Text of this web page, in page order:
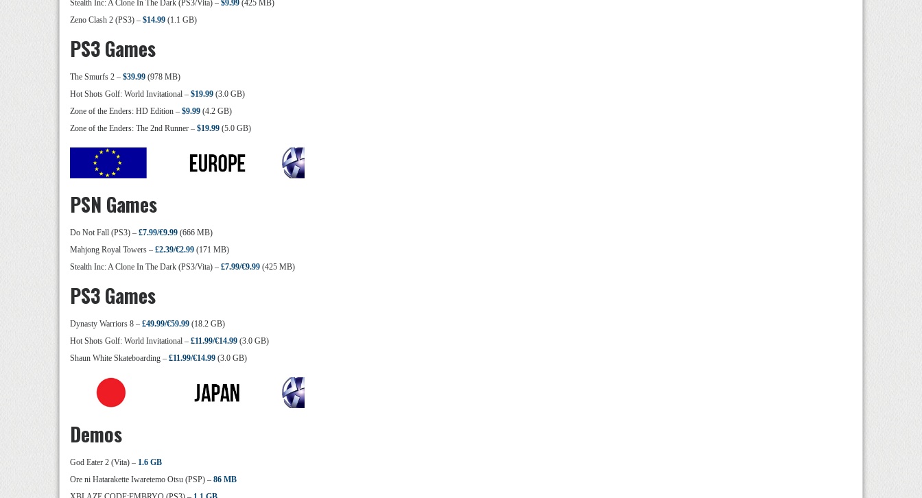
Stealth Inc: A Clone In The Dark (PS3/Vita) – $9.99 (425 MB)
Zeno Clash 2 (PS3) – $14.99 (1.1 GB)
PS3 Games
The Smurfs 2 – $39.99 (978 MB)
Hot Shots Golf: World Invitational – $19.99 (3.0 GB)
Zone of the Enders: HD Edition – $9.99 (4.2 GB)
Zone of the Enders: The 2nd Runner – $19.99 (5.0 GB)
PSN Games
Do Not Fall (PS3) – £7.99/€9.99 (666 MB)
Mahjong Royal Towers – £2.39/€2.99 (171 MB)
Stealth Inc: A Clone In The Dark (PS3/Vita) – £7.99/€9.99 (425 MB)
PS3 Games
Dynasty Warriors 8 – £49.99/€59.99 (18.2 GB)
Hot Shots Golf: World Invitational – £11.99/€14.99 (3.0 GB)
Shaun White Skateboarding – £11.99/€14.99 (3.0 GB)
Demos
God Eater 2 (Vita) – 1.6 GB
Ore ni Hatarakette Iwaretemo Otsu (PSP) – 86 MB